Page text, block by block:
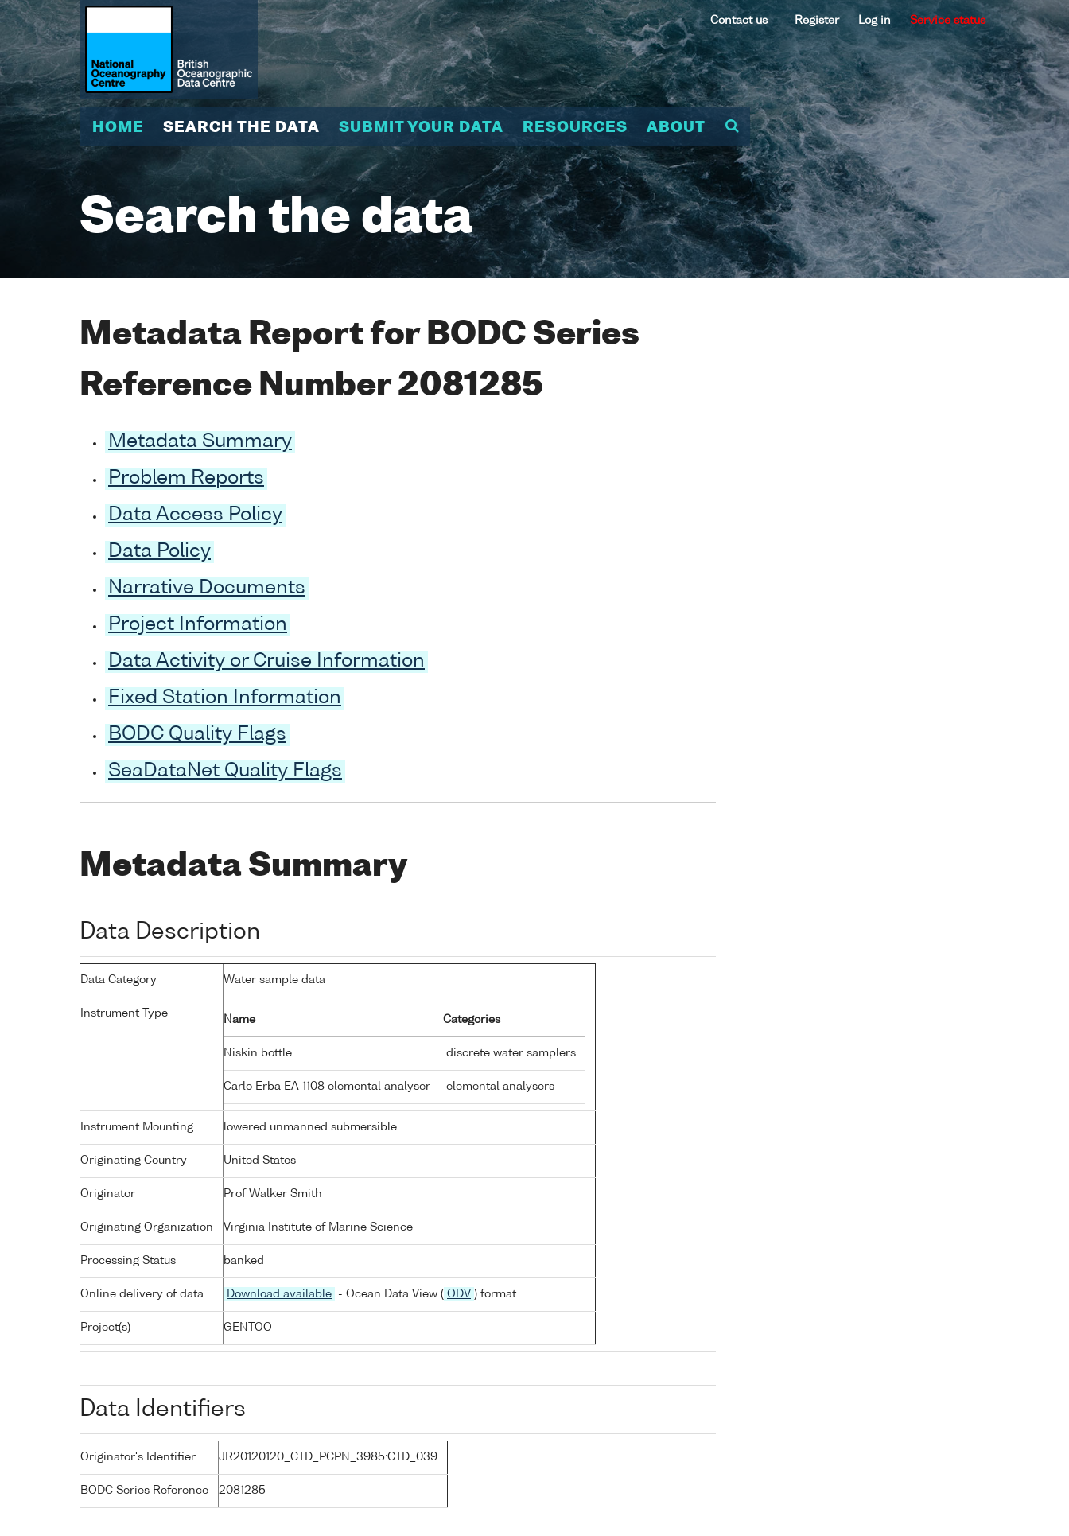
Contact us Register Log in Service status
HOME SEARCH THE DATA SUBMIT YOUR DATA RESOURCES ABOUT
Search the data
Metadata Report for BODC Series
Reference Number 2081285
Metadata Summary
Problem Reports
Data Access Policy
Data Policy
Narrative Documents
Project Information
Data Activity or Cruise Information
Fixed Station Information
BODC Quality Flags
SeaDataNet Quality Flags
Metadata Summary
Data Description
Data Category Water sample data
Instrument Type
Name Categories
Niskin bottle discrete water samplers
Carlo Erba EA 1108 elemental analyser elemental analysers
Instrument Mounting lowered unmanned submersible
Originating Country United States
Originator Prof Walker Smith
Originating Organization Virginia Institute of Marine Science
Processing Status banked
Online delivery of data Download available - Ocean Data View ( ODV ) format
Project(s) GENTOO
Data Identifiers
Originator's Identifier JR20120120_CTD_PCPN_3985:CTD_039
BODC Series Reference 2081285